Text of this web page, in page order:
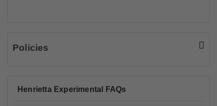
Policies
Henrietta Experimental FAQs